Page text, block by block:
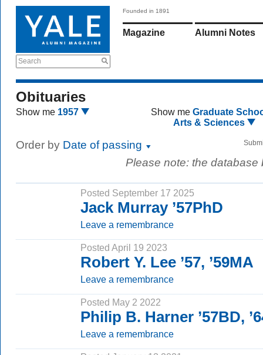
Search
Founded in 1891
Magazine Alumni Notes
Obituaries
Show me 1957 Show me Graduate
Arts & Sciences
Order by Date of passing
Please note: the
Posted September 17 2025
Jack Murray ’57PhD
Leave a remembrance
Posted April 19 2023
Robert Y. Lee ’57, ’59MA
Leave a remembrance
Posted May 2 2022
Philip B. Harner ’57BD,
Leave a remembrance